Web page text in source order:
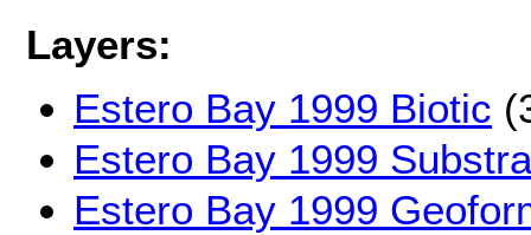
Layers:
Estero Bay 1999 Biotic
Estero Bay 1999
Estero Bay 1999